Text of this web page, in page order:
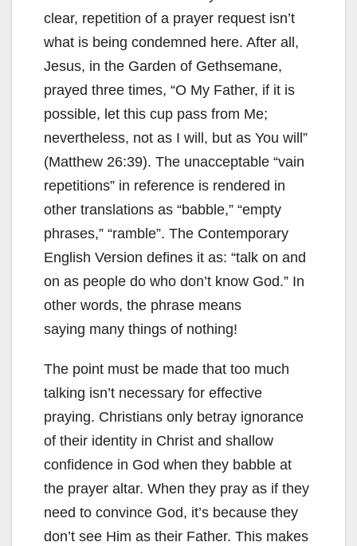
clear, repetition of a prayer request isn’t
what is being condemned here. After all,
Jesus, in the Garden of Gethsemane,
prayed three times, “O My Father, if it is
possible, let this cup pass from Me;
nevertheless, not as I will, but as You will”
(Matthew 26:39). The unacceptable “vain
repetitions” in reference is rendered in
other translations as “babble,” “empty
phrases,” “ramble”. The Contemporary
English Version defines it as: “talk on and
on as people do who don’t know God.” In
other words, the phrase means
saying many things of nothing!
The point must be made that too much
talking isn’t necessary for effective
praying. Christians only betray ignorance
of their identity in Christ and shallow
confidence in God when they babble at
the prayer altar. When they pray as if they
need to convince God, it’s because they
don’t see Him as their Father. This makes